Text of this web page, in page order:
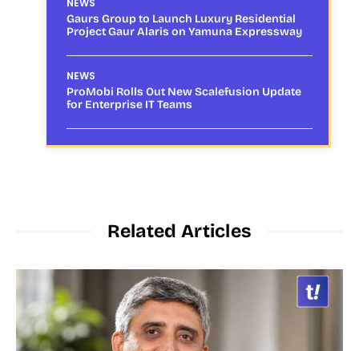
NEWS
Gaurs Group to Launch Luxury Residential
Project Gaur Alaris on Yamuna Expressway
NEWS
ProMobi Rolls Out New Scalefusion Update
for Enterprise IT Teams
Related Articles